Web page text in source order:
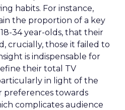
habits. For instance,
the proportion of a key
34 year-olds, that their
crucially, those it failed to
is indispensable for
their total TV
in light of the
preferences towards
complicates audience